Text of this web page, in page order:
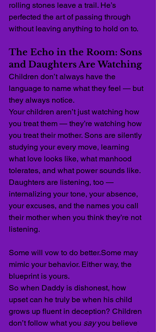
rolling stones leave a trail. He’s
perfected the art of passing through
without leaving anything to hold on to.
The Echo in the Room: Sons
and Daughters Are Watching
Children don’t always have the
language to name what they feel — but
they always notice.
Your children aren’t just watching how
you treat them — they’re watching how
you treat their mother. Sons are silently
studying your every move, learning
what love looks like, what manhood
tolerates, and what power sounds like.
Daughters are listening, too —
internalizing your tone, your absence,
your excuses, and the names you call
their mother when you think they’re not
listening.
Some will vow to do better.Some may
mimic your behavior. Either way, the
blueprint is yours.
So when Daddy is dishonest, how
upset can he truly be when his child
grows up fluent in deception? Children
don’t follow what you say you believe